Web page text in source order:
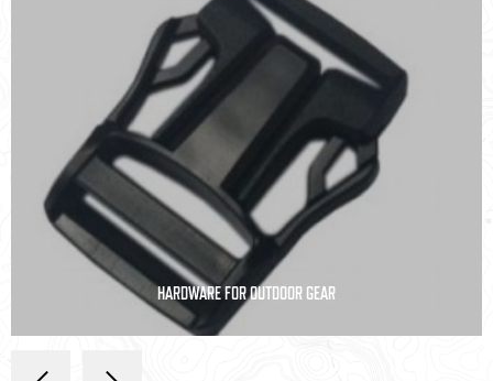
INSULATION